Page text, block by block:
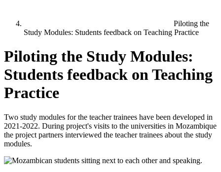
Piloting the
Study Modules: Students feedback on Teaching Practice
Piloting the Study Modules:
Students feedback on Teaching
Practice
Two study modules for the teacher trainees have been developed in
2021-2022. During project's visits to the universities in Mozambique
the project partners interviewed the teacher trainees about the study
modules.